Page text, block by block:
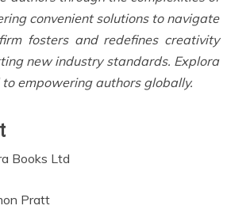
convenient solutions to navigate
fosters and redefines creativity
new industry standards. Explora
empowering authors globally.
Books Ltd
Pratt